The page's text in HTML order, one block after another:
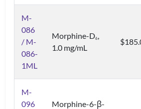
M-
086
/ M-
086-
1ML
Morphine-D6,
1.0 mg/mL
M-
096
Morphine-6-β-